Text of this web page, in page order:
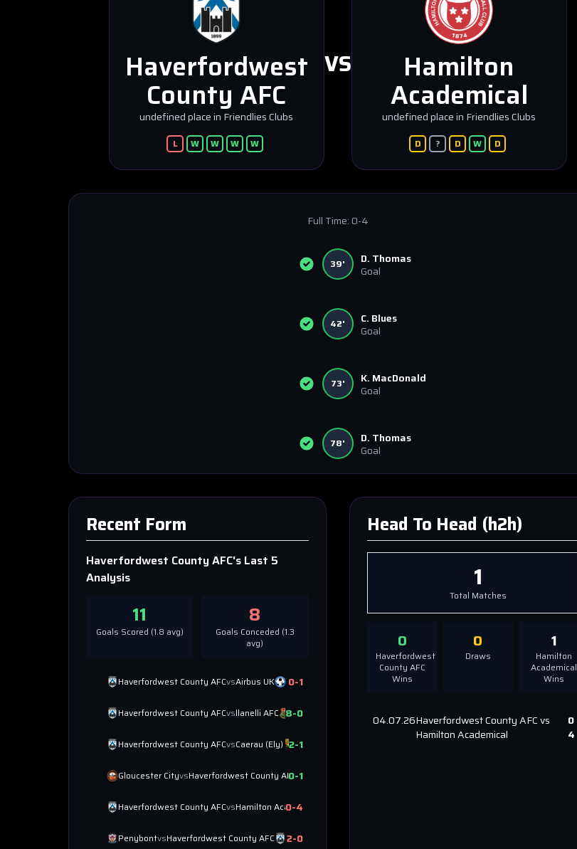
Haverfordwest
County AFC
undefined place in Friendlies Clubs
L W W W W
VS Hamilton
Academical
undefined place in Friendlies Clubs
D ? D W D
Full Time:0-4
39'
D. Thomas
Goal
42'
C. Blues
Goal
73'
K. MacDonald
Goal
78'
D. Thomas
Goal
Recent Form
Haverfordwest County AFC's Last 5
Analysis
11
Goals Scored (1.8 avg)
8
Goals Conceded (1.3
avg)
Haverfordwest County AFCvsAirbus UK 0-1
Haverfordwest County AFCvsllanelli AFC 8-0
Haverfordwest County AFCvsCaerau (Ely) 2-1
Gloucester CityvsHaverfordwest County AFC
0-1
Haverfordwest County AFCvsHamilton Academical
0-4
PenybontvsHaverfordwest County AFC 2-0
Head To Head (h2h)
1
Total Matches
0
Haverfordwest
County AFC
Wins
0
Draws
1
Hamilton
Academical
Wins
04.07.26Haverfordwest County AFCvs
Hamilton Academical
0
4